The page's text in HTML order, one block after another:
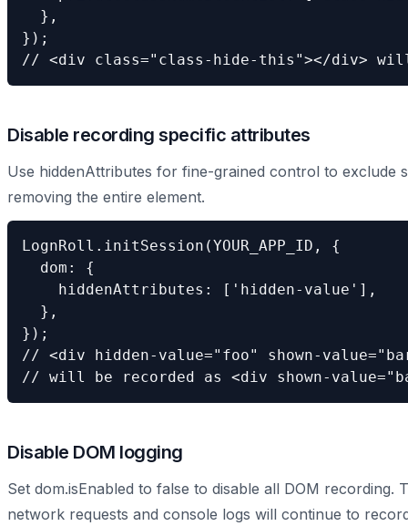
  },
});
// <div class="class-hide-this"></div>
Disable recording specific attributes
Use hiddenAttributes for fine-grained control to exclude
removing the entire element.
LognRoll.initSession(YOUR_APP_ID, {
  dom: {
    hiddenAttributes: ['hidden-value'],
  },
});
// <div hidden-value="foo" shown-
// will be recorded as <div shown-
Disable DOM logging
Set dom.isEnabled to false to disable all DOM
network requests and console logs will continue to